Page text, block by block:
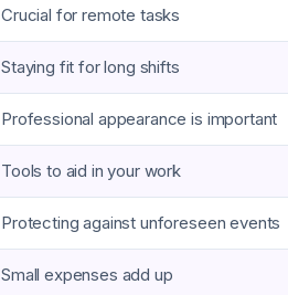
Crucial for remote tasks
Staying fit for long shifts
Professional appearance is important
Tools to aid in your work
Protecting against unforeseen events
Small expenses add up